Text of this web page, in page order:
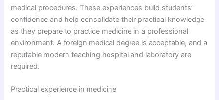
medical procedures. These experiences build students’
confidence and help consolidate their practical knowledge
as they prepare to practice medicine in a professional
environment. A foreign medical degree is acceptable, and a
reputable modern teaching hospital and laboratory are
required.
Practical experience in medicine